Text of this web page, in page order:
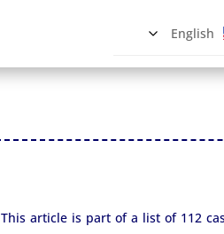
English
This article is part of a list of 112